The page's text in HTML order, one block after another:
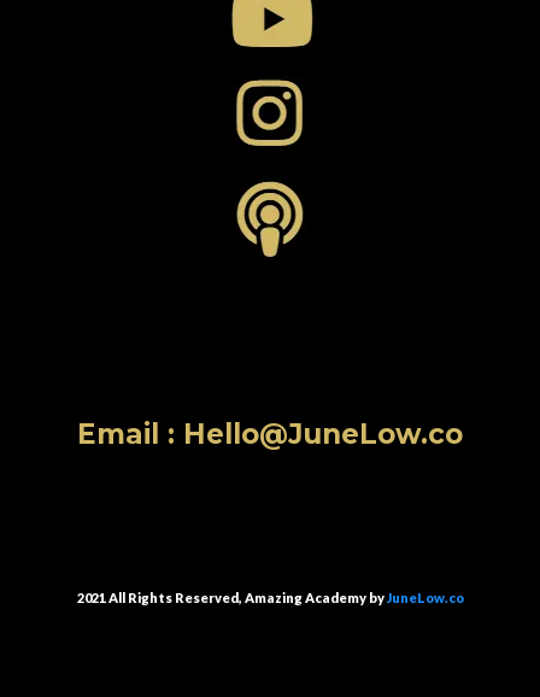
Email : Hello@JuneLow.co
2021 All Rights Reserved, Amazing Academy byJuneLow.co